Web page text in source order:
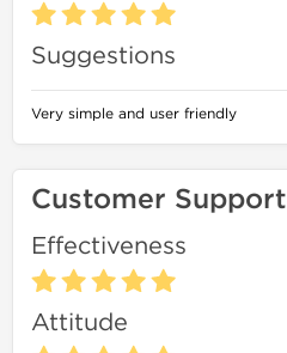
Suggestions
Very simple and user friendly
Customer Support
Effectiveness
Attitude